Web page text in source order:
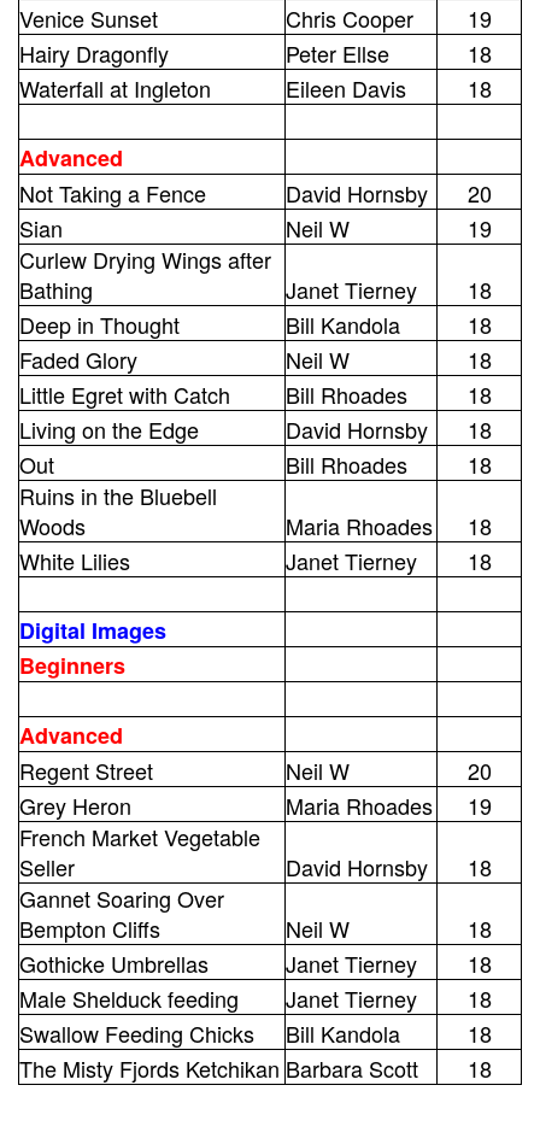
Venice Sunset
Chris Cooper
19
Hairy Dragonfly
Peter Ellse
18
Waterfall at Ingleton
Eileen Davis 18
Advanced
Not Taking a Fence
David Hornsby
20
Sian
Neil W
19
Curlew Drying Wings after
Bathing
Janet Tierney
18
Deep in Thought
Bill Kandola
18
Faded Glory
Neil W
18
Little Egret with Catch
Bill Rhoades
18
Living on the Edge
David Hornsby
18
Out
Bill Rhoades
18
Ruins in the Bluebell
Woods
Maria Rhoades
18
White Lilies
Janet Tierney 18
Digital Images
Beginners
Advanced
Regent Street
Neil W
20
Grey Heron
Maria Rhoades
19
French Market Vegetable
Seller
David Hornsby
18
Gannet Soaring Over
Bempton Cliffs
Neil W
18
Gothicke Umbrellas
Janet Tierney
18
Male Shelduck feeding
Janet Tierney
18
Swallow Feeding Chicks
Bill Kandola
18
The Misty Fjords Ketchikan Barbara Scott 18